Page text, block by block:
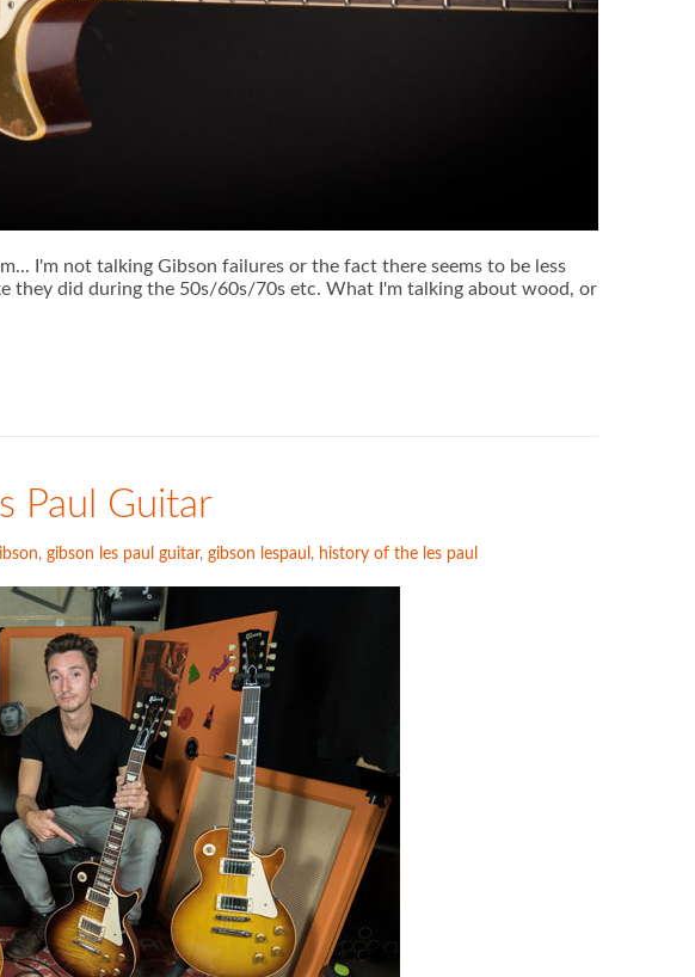
I'm not talking Gibson failures or the fact there seems to be less
they did during the 50s/60s/70s etc. What I'm talking about wood, or
Paul Guitar
, gibson les paul guitar, gibson lespaul , history of the les paul